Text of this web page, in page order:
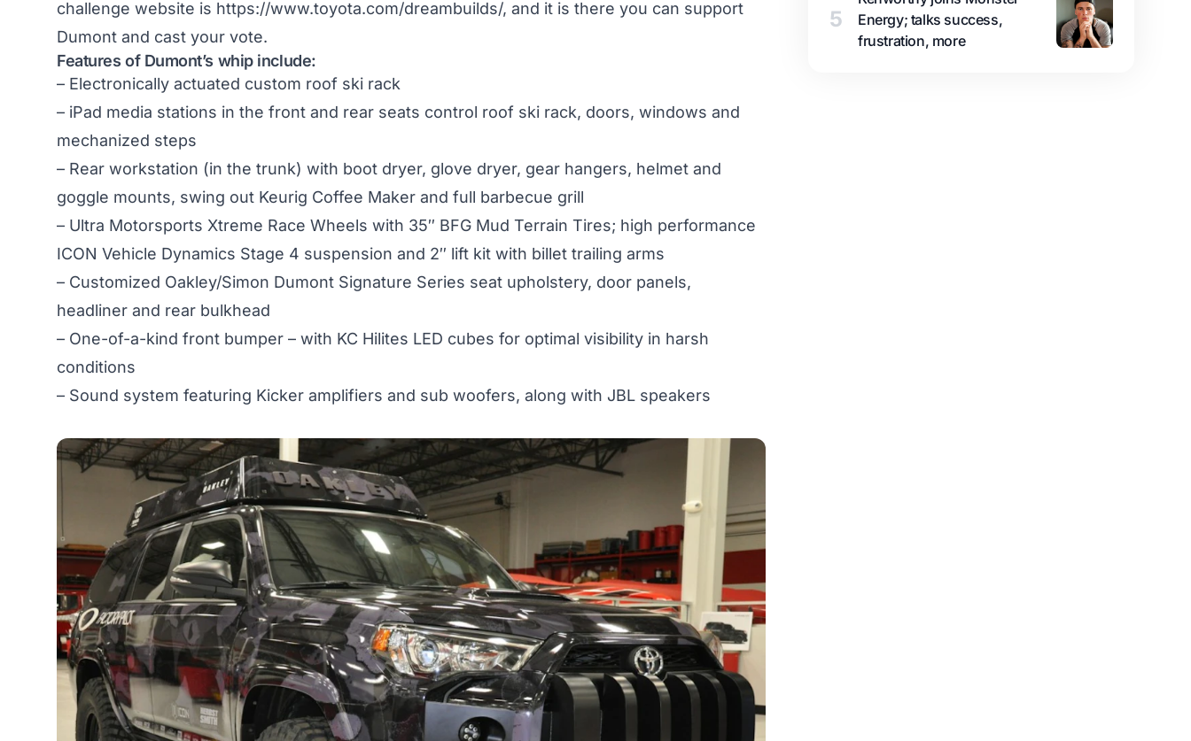
challenge website is https://www.toyota.com/dreambuilds/, and it is there you can support
Dumont and cast your vote.
Features of Dumont’s whip include:
– Electronically actuated custom roof ski rack
– iPad media stations in the front and rear seats control roof ski rack, doors, windows and
mechanized steps
– Rear workstation (in the trunk) with boot dryer, glove dryer, gear hangers, helmet and
goggle mounts, swing out Keurig Coffee Maker and full barbecue grill
– Ultra Motorsports Xtreme Race Wheels with 35″ BFG Mud Terrain Tires; high performance
ICON Vehicle Dynamics Stage 4 suspension and 2″ lift kit with billet trailing arms
– Customized Oakley/Simon Dumont Signature Series seat upholstery, door panels,
headliner and rear bulkhead
– One-of-a-kind front bumper – with KC Hilites LED cubes for optimal visibility in harsh
conditions
– Sound system featuring Kicker amplifiers and sub woofers, along with JBL speakers
5
Energy; talks success,
frustration, more